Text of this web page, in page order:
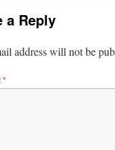
a Reply
address will not be
*